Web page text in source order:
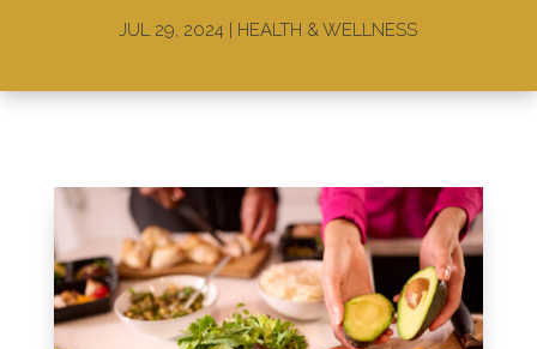
JUL 29, 2024 | HEALTH & WELLNESS